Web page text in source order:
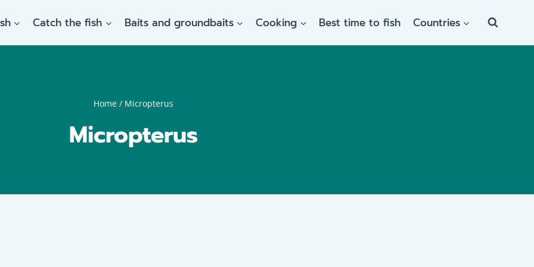
Catch the fish Baits and groundbaits Cooking Best time to fish Countries
Home / Micropterus
Micropterus